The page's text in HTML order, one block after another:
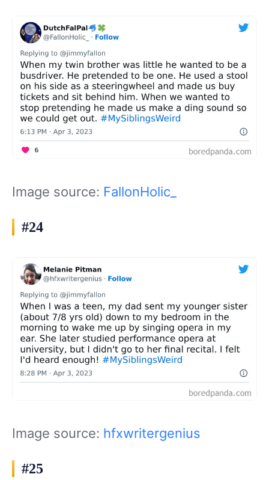
Image source: FallonHolic_
#24
Image source: hfxwritergenius
#25